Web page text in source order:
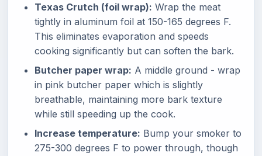
Texas Crutch (foil wrap): Wrap the meat
tightly in aluminum foil at 150-165 degrees F.
This eliminates evaporation and speeds
cooking significantly but can soften the bark.
Butcher paper wrap: A middle ground - wrap
in pink butcher paper which is slightly
breathable, maintaining more bark texture
while still speeding up the cook.
Increase temperature: Bump your smoker to
275-300 degrees F to power through, though